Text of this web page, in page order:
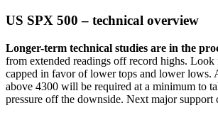
US SPX 500 – technical overview
Longer-term technical studies are in the
from extended readings off record highs.
capped in favor of lower tops and lower lows.
above 4300 will be required at a minimum to
pressure off the downside. Next major support